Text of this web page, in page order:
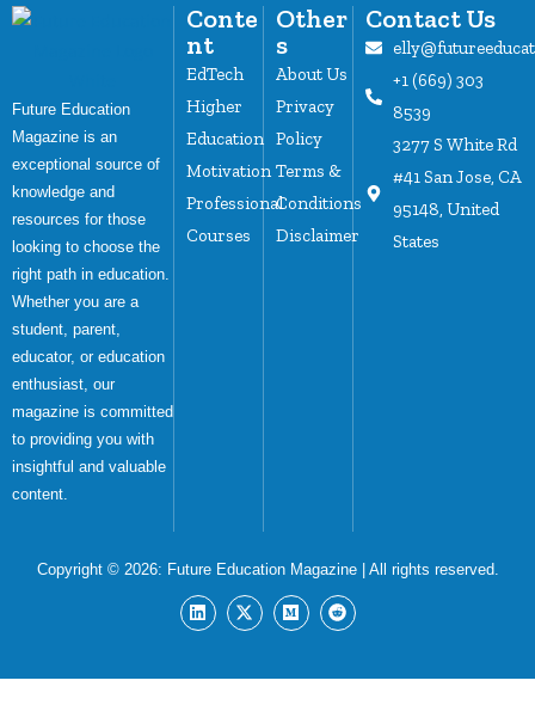
Future Education
Magazine is an
exceptional source of
knowledge and
resources for those
looking to choose the
right path in education.
Whether you are a
student, parent,
educator, or education
enthusiast, our
magazine is committed
to providing you with
insightful and valuable
content.
Conte
nt
EdTech
Higher
Education
Motivation
Professional
Courses
Other
s
About Us
Privacy
Policy
Terms &
Conditions
Disclaimer
Contact Us
+1 (669) 303
8539
3277 S White Rd
#41 San Jose, CA
95148, United
States
Copyright © 2026: Future Education Magazine| All rights reserved.